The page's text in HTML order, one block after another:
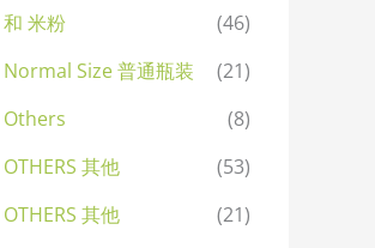
和 米粉
(46)
Normal Size 普通瓶装
(21)
Others
(8)
OTHERS 其他
(53)
OTHERS 其他
(21)